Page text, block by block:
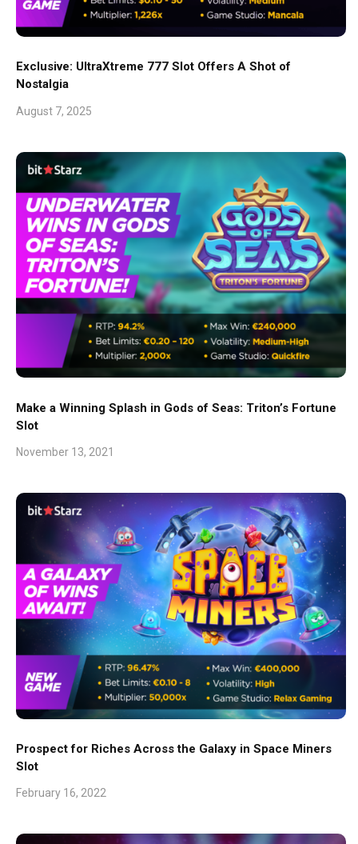
Exclusive: UltraXtreme 777 Slot Offers A Shot of
Nostalgia
August 7, 2025
Make a Winning Splash in Gods of Seas: Triton’s Fortune
Slot
November 13, 2021
Prospect for Riches Across the Galaxy in Space Miners
Slot
February 16, 2022